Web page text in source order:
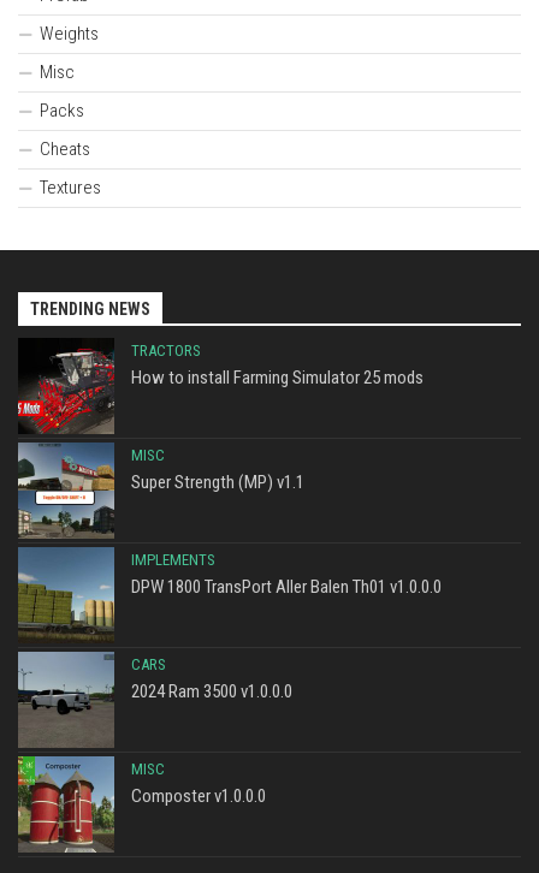
Weights
Misc
Packs
Cheats
Textures
TRENDING NEWS
TRACTORS
How to install Farming Simulator 25 mods
MISC
Super Strength (MP) v1.1
IMPLEMENTS
DPW 1800 TransPort Aller Balen Th01 v1.0.0.0
CARS
2024 Ram 3500 v1.0.0.0
MISC
Composter v1.0.0.0